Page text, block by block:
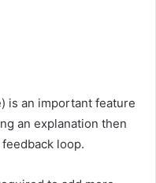
is an important feature
an explanation then
loop.